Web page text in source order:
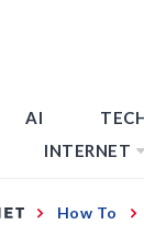
AI
INTERNET
How To